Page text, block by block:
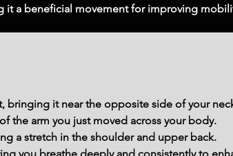
it a beneficial movement for improving
bringing it near the opposite side of your
the arm you just moved across your body.
a stretch in the shoulder and upper back.